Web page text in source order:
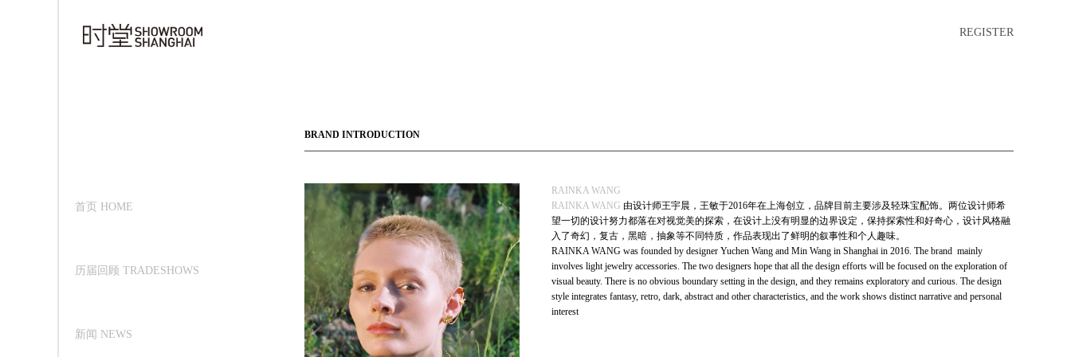
REGISTER
首页 HOME
历届回顾 TRADESHOWS
新闻 NEWS
BRAND INTRODUCTION
RAINKA WANG
RAINKA WANG 由设计师王宇晨，王敏于2016年在上海创立，品牌目前主要涉及轻珠宝配饰。两位设计师希
望一切的设计努力都落在对视觉美的探索，在设计上没有明显的边界设定，保持探索性和好奇心，设计风格融
入了奇幻，复古，黑暗，抽象等不同特质，作品表现出了鲜明的叙事性和个人趣味。
RAINKA WANG was founded by designer Yuchen Wang and Min Wang in Shanghai in 2016. The brand mainly
involves light jewelry accessories. The two designers hope that all the design efforts will be focused on the exploration of
visual beauty. There is no obvious boundary setting in the design, and they remains exploratory and curious. The design
style integrates fantasy, retro, dark, abstract and other characteristics, and the work shows distinct narrative and personal
interest